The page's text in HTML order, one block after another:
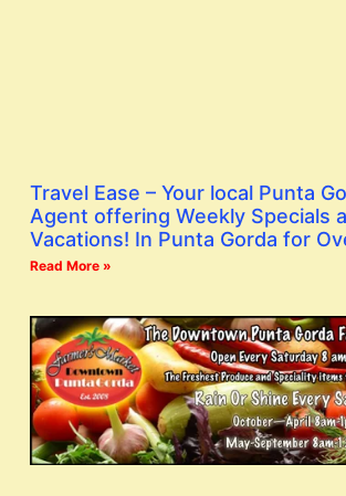
Travel Ease – Your local Punta
Agent offering Weekly Specials
Vacations! In Punta Gorda for
Read More »